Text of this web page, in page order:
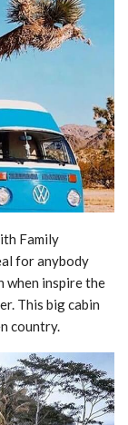
Family
for anybody
when inspire the
This big cabin
country.